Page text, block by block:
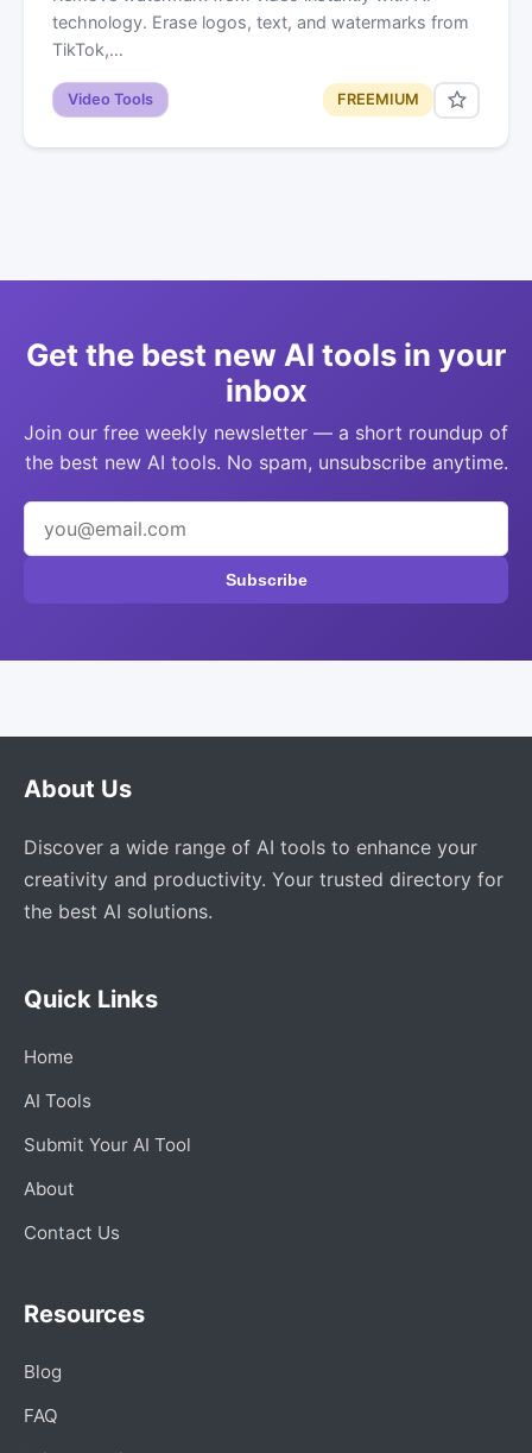
technology. Erase logos, text, and watermarks from
TikTok,…
Video Tools FREEMIUM
Get the best new AI tools in your
inbox
Join our free weekly newsletter — a short roundup of
the best new AI tools. No spam, unsubscribe anytime.
Subscribe
About Us
Discover a wide range of AI tools to enhance your
creativity and productivity. Your trusted directory for
the best AI solutions.
Quick Links
Home
AI Tools
Submit Your AI Tool
About
Contact Us
Resources
Blog
FAQ